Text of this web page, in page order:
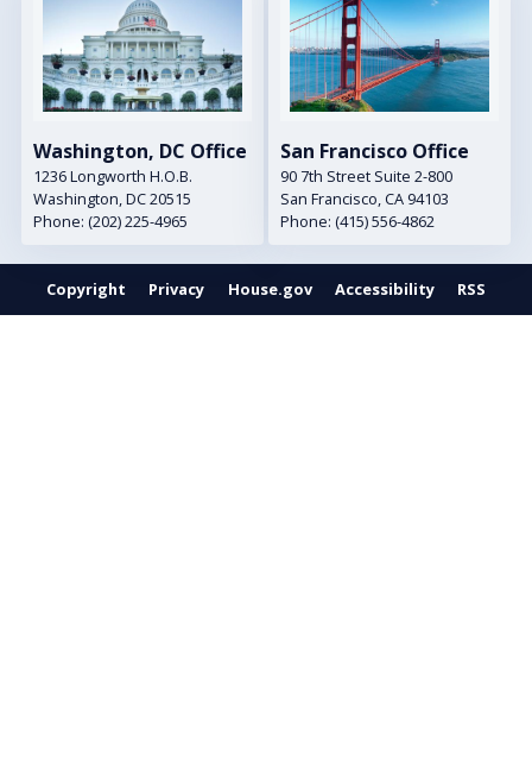
Washington, DC Office
1236 Longworth H.O.B.
Washington,DC20515
Phone: (202) 225-4965
San Francisco Office
90 7th Street Suite 2-800
San Francisco,CA94103
Phone: (415) 556-4862
Copyright Privacy House.gov Accessibility RSS